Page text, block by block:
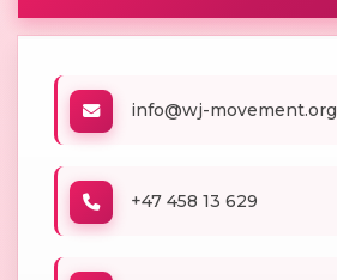
info@wj-movement.org
+47 458 13 629